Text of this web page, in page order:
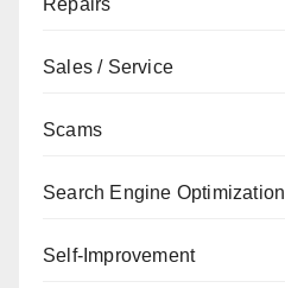
Repairs
Sales / Service
Scams
Search Engine Optimization
Self-Improvement